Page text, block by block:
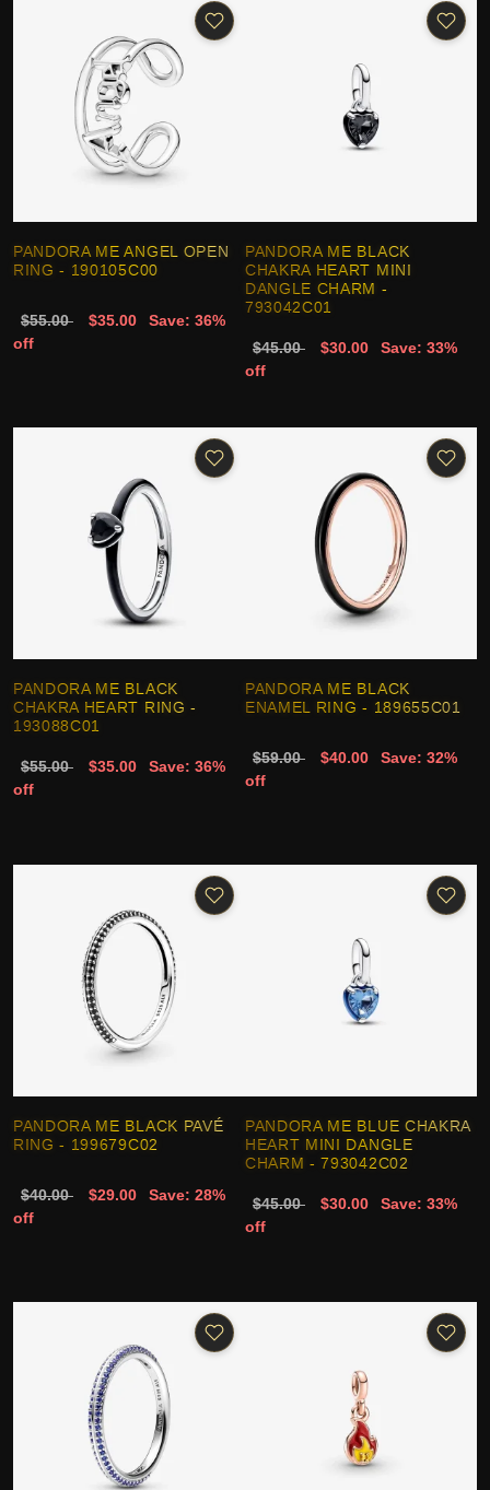
PANDORA ME ANGEL OPEN
RING - 190105C00
$55.00 $35.00
Save: 36%
off
PANDORA ME BLACK
CHAKRA HEART MINI
DANGLE CHARM -
793042C01
$45.00 $30.00
Save: 33%
off
PANDORA ME BLACK
CHAKRA HEART RING -
193088C01
$55.00 $35.00
Save: 36%
off
PANDORA ME BLACK
ENAMEL RING - 189655C01
$59.00 $40.00
Save: 32%
off
PANDORA ME BLACK PAVÉ
RING - 199679C02
$40.00 $29.00
Save: 28%
off
PANDORA ME BLUE CHAKRA
HEART MINI DANGLE
CHARM - 793042C02
$45.00 $30.00
Save: 33%
off